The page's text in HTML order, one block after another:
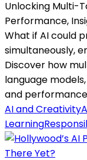
Unlocking Multi-
Performance,
What if AI could
simultaneously,
Discover how
language
and
AI and Creativity
Learning